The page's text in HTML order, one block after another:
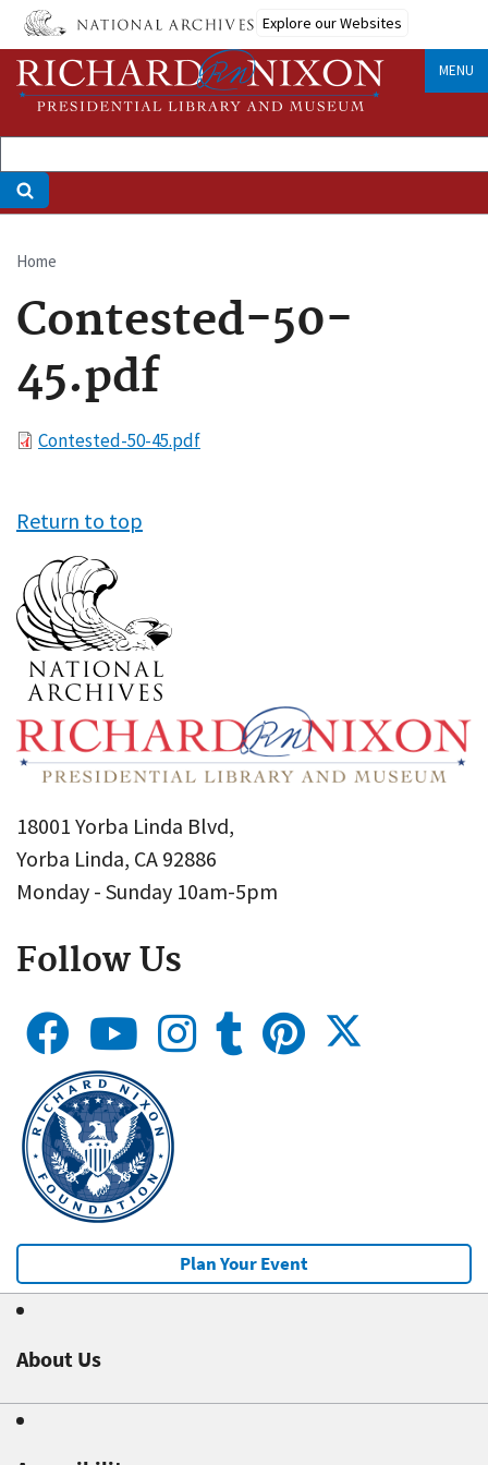
Skip
main
content
Explore our Websites
MENU
Breadcrumb
Home
Contested-50-
45.pdf
FileContested-50-45.pdf
Return to top
18001 Yorba Linda Blvd,
Yorba Linda, CA 92886
Monday - Sunday 10am-5pm
Follow Us
Plan Your Event
About Us